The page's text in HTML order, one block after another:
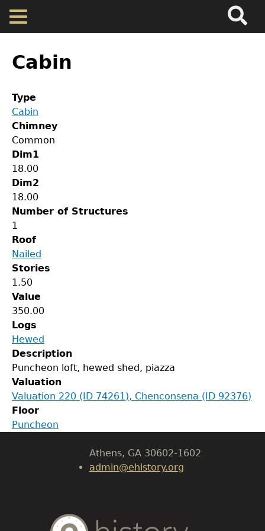
Skip
main
Cherokee Residents
Valuations
Property Returns
Documents
to
top
Cabin
Type
Cabin
Chimney
Common
Dim1
18.00
Dim2
18.00
Number of Structures
1
Roof
Nailed
Stories
1.50
Value
350.00
Logs
Hewed
Description
Puncheon loft, hewed shed, piazza
Valuation
Valuation 220 (ID 74261), Chenconsena (ID 92376)
Floor
Puncheon
Department of History
LeConte Hall
Athens, GA 30602-1602
admin@ehistory.org
Body